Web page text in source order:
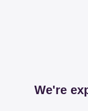
We're